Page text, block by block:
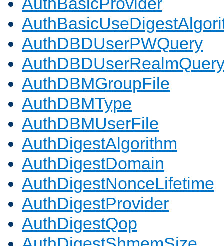
AuthDBDUserPWQuery
AuthDBMGroupFile
AuthDBMType
AuthDBMUserFile
AuthDigestAlgorithm
AuthDigestDomain
AuthDigestNonceLifetime
AuthDigestProvider
AuthDigestQop